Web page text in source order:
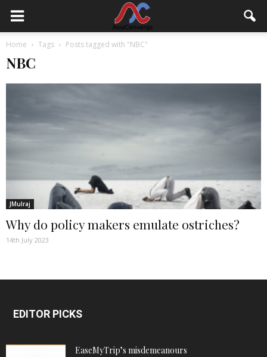
Home Tags Posts tagged with "NBC"
NBC
JMulraj
Why do policy makers emulate ostriches?
14th July 2023
EDITOR PICKS
EaseMyTrip’s misdemeanours